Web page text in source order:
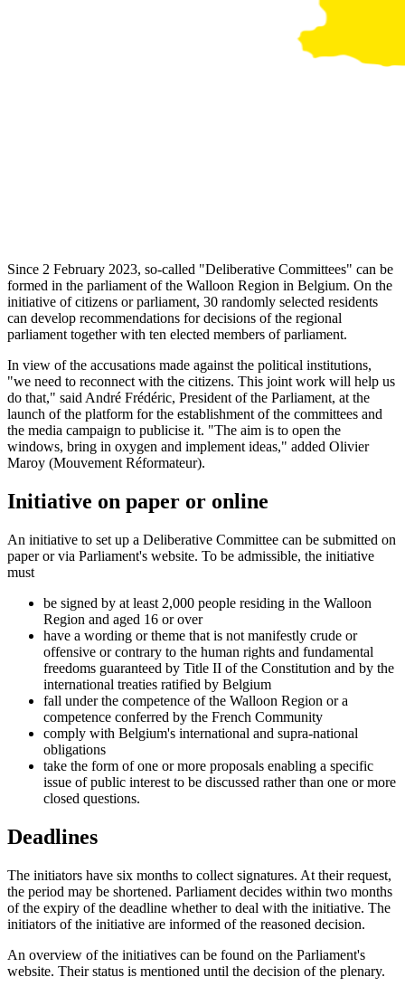
Since 2 February 2023, so-called "Deliberative Committees" can be
formed in the parliament of the Walloon Region in Belgium. On the
initiative of citizens or parliament, 30 randomly selected residents
can develop recommendations for decisions of the regional
parliament together with ten elected members of parliament.
In view of the accusations made against the political institutions,
"we need to reconnect with the citizens. This joint work will help us
do that," said André Frédéric, President of the Parliament, at the
launch of the platform for the establishment of the committees and
the media campaign to publicise it. "The aim is to open the
windows, bring in oxygen and implement ideas," added Olivier
Maroy (Mouvement Réformateur).
Initiative on paper or online
An initiative to set up a Deliberative Committee can be submitted on
paper or via Parliament's website. To be admissible, the initiative
must
be signed by at least 2,000 people residing in the Walloon
Region and aged 16 or over
have a wording or theme that is not manifestly crude or
offensive or contrary to the human rights and fundamental
freedoms guaranteed by Title II of the Constitution and by the
international treaties ratified by Belgium
fall under the competence of the Walloon Region or a
competence conferred by the French Community
comply with Belgium's international and supra-national
obligations
take the form of one or more proposals enabling a specific
issue of public interest to be discussed rather than one or more
closed questions.
Deadlines
The initiators have six months to collect signatures. At their request,
the period may be shortened. Parliament decides within two months
of the expiry of the deadline whether to deal with the initiative. The
initiators of the initiative are informed of the reasoned decision.
An overview of the initiatives can be found on the Parliament's
website. Their status is mentioned until the decision of the plenary.